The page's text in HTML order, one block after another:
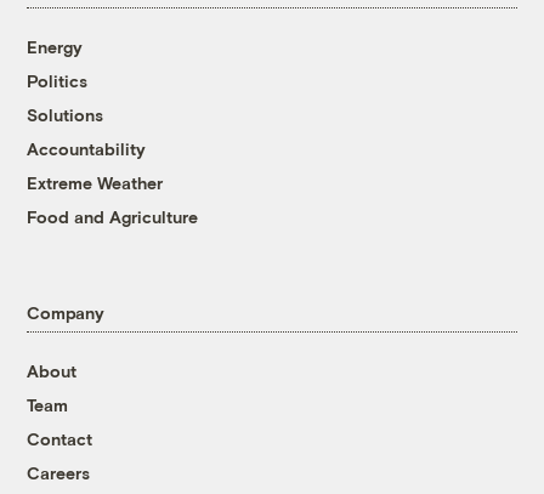
Energy
Politics
Solutions
Accountability
Extreme Weather
Food and Agriculture
Company
About
Team
Contact
Careers